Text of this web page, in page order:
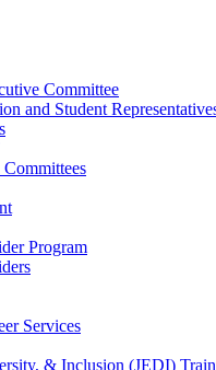
Committee
and Student
Program
Services
& Inclusion (JEDI)